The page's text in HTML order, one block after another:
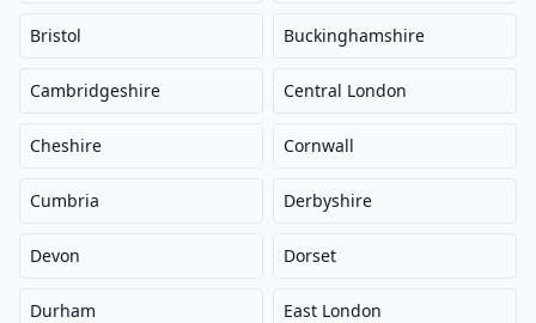
Bristol Buckinghamshire
Cambridgeshire Central London
Cheshire Cornwall
Cumbria Derbyshire
Devon Dorset
Durham East London